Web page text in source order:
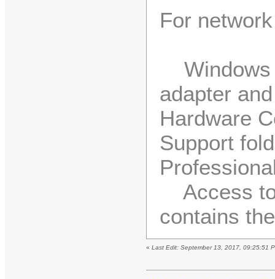
For
Windows
adapter
Hardware
Support
Access to
contains
«Last Edit: September 13, 2017, 09:25:51